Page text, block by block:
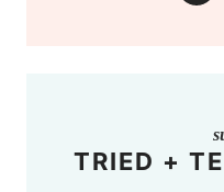
TRIED +